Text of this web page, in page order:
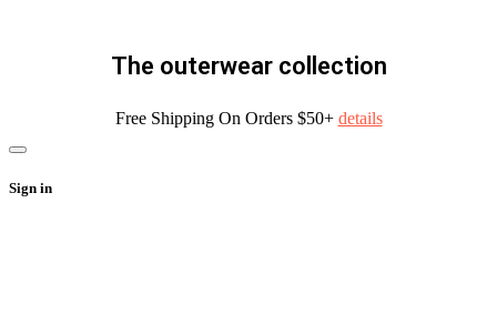
The outerwear collection
Free Shipping On Orders $50+ details
Sign in